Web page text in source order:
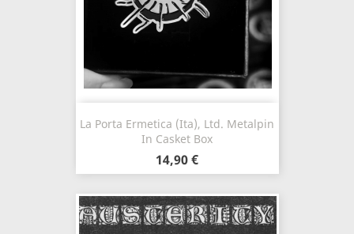
La Porta Ermetica (Ita), Ltd. Metalpin
In Casket Box
14,90 €